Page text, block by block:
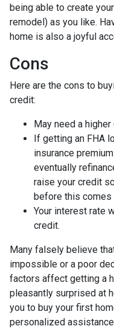
being able to create
remodel) as you like.
home is also a joyful
Cons
Here are the cons to
credit:
May need a
If getting an FHA
insurance
eventually
raise your credit
before this comes
Your interest rate
credit.
Many falsely believe
impossible or a poor
factors affect getting a
pleasantly surprised at
you to buy your first
personalized